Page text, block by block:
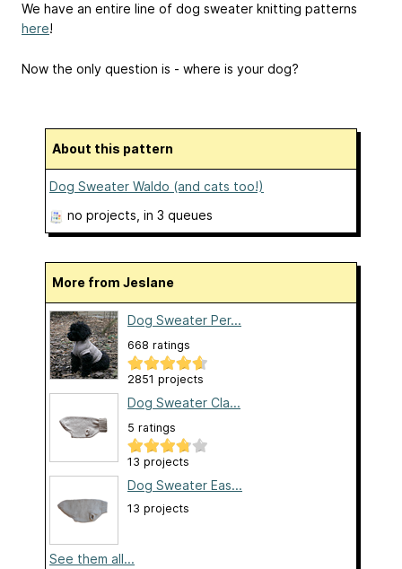
We have an entire line of dog sweater knitting patterns
here!
Now the only question is - where is your dog?
About this pattern
Dog Sweater Waldo (and cats too!)
no projects , in 3 queues
More from Jeslane
Dog Sweater Per...
668 ratings
2851 projects
Dog Sweater Cla...
5 ratings
13 projects
Dog Sweater Eas...
13 projects
See them all...